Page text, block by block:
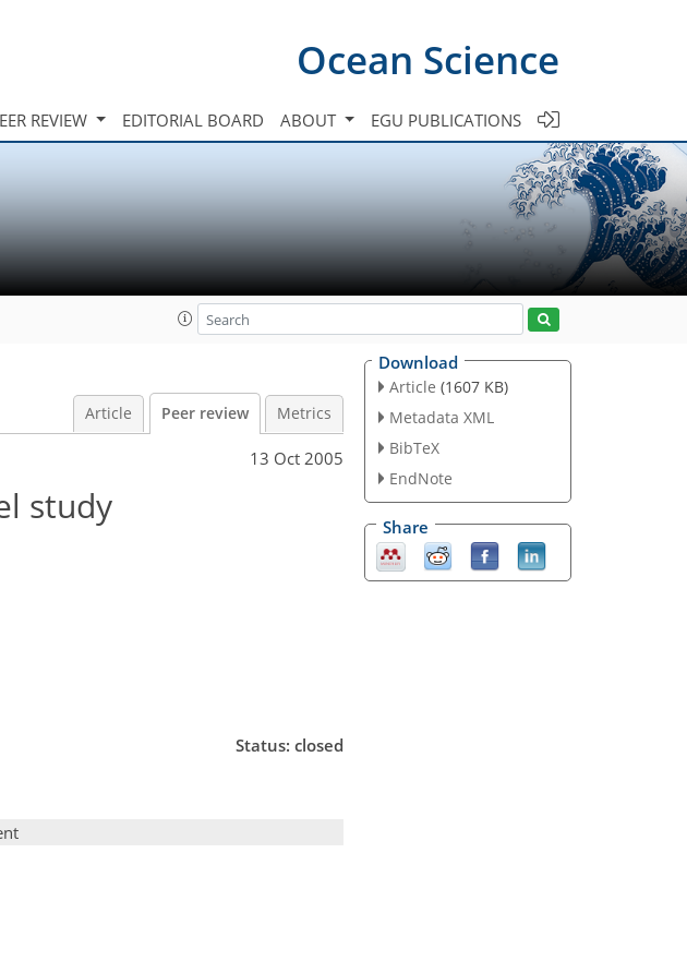
Ocean Science
REVIEW EDITORIAL BOARD ABOUT EGU PUBLICATIONS
Article Peer review Metrics
13 Oct 2005
study
Status: closed
Download
Article (1607 KB)
Metadata XML
BibTeX
EndNote
Share